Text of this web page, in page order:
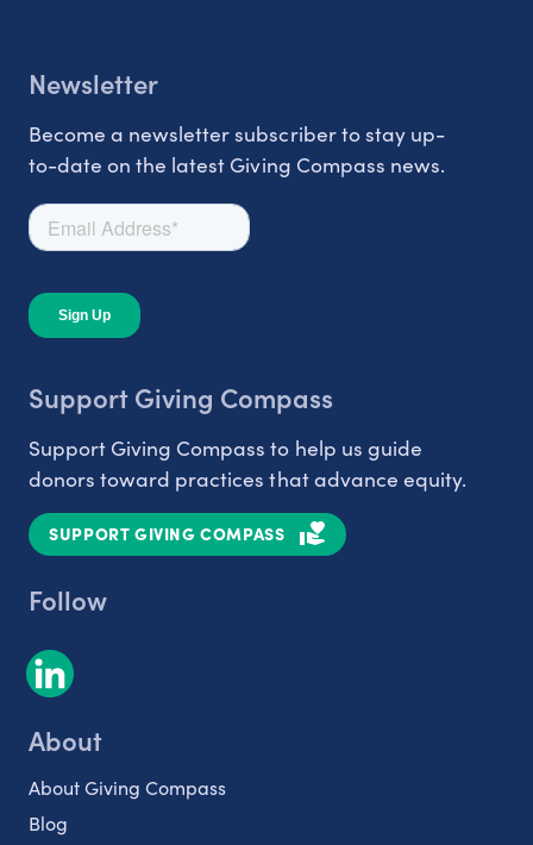
Newsletter
Become a newsletter subscriber to stay up-
to-date on the latest Giving Compass news.
Support Giving Compass
Support Giving Compass to help us guide
donors toward practices that advance equity.
SUPPORT GIVING COMPASS
Follow
About
About Giving Compass
Blog